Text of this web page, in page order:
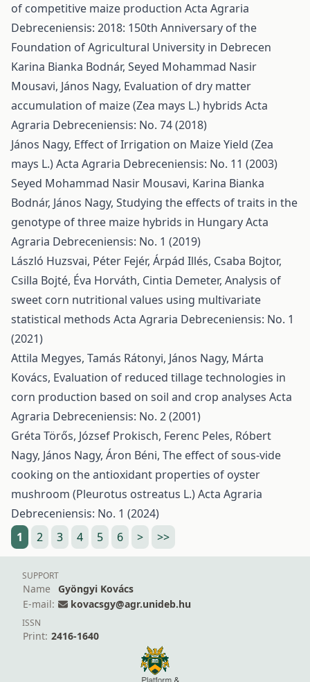
of competitive maize production Acta Agraria
Debreceniensis: 2018: 150th Anniversary of the
Foundation of Agricultural University in Debrecen
Karina Bianka Bodnár, Seyed Mohammad Nasir
Mousavi, János Nagy, Evaluation of dry matter
accumulation of maize (Zea mays L.) hybrids Acta
Agraria Debreceniensis: No. 74 (2018)
János Nagy, Effect of Irrigation on Maize Yield (Zea
mays L.)Acta Agraria Debreceniensis: No. 11 (2003)
Seyed Mohammad Nasir Mousavi, Karina Bianka
Bodnár, János Nagy, Studying the effects of traits in the
genotype of three maize hybrids in HungaryActa
Agraria Debreceniensis: No. 1 (2019)
László Huzsvai, Péter Fejér, Árpád Illés, Csaba Bojtor,
Csilla Bojté, Éva Horváth, Cintia Demeter, Analysis of
sweet corn nutritional values using multivariate
statistical methods Acta Agraria Debreceniensis: No. 1
(2021)
Attila Megyes, Tamás Rátonyi, János Nagy, Márta
Kovács, Evaluation of reduced tillage technologies in
corn production based on soil and crop analyses Acta
Agraria Debreceniensis: No. 2 (2001)
Gréta Törős, József Prokisch, Ferenc Peles, Róbert
Nagy, János Nagy, Áron Béni, The effect of sous-vide
cooking on the antioxidant properties of oyster
mushroom (Pleurotus ostreatus L.)Acta Agraria
Debreceniensis: No. 1 (2024)
1
2 3 4 5 6 > >>
SUPPORT
Name
Gyöngyi Kovács
E-mail:
kovacsgy@agr.unideb.hu
ISSN
Print: 2416-1640